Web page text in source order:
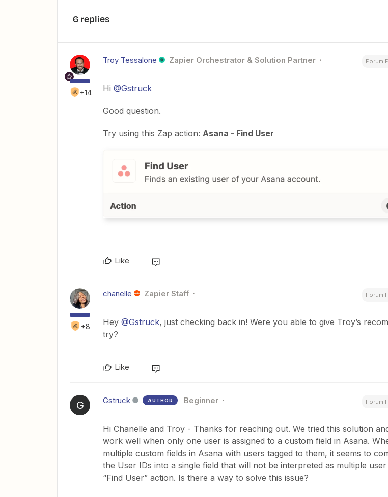
6 replies
+14
Troy Tessalone Zapier Orchestrator & Solution Partner
Hi @Gstruck
Good question.
Try using this Zap action: Asana - Find User
Like
+8
chanelle Zapier Staff
Hey @Gstruck, just checking back in! Were you able to give Troy’s
try?
Like
G Gstruck AUTHOR Beginner
Hi Chanelle and Troy - Thanks for reaching out. We tried this solution
work well when only one user is assigned to a custom field in Asana.
multiple custom fields in Asana with users tagged to them, it seems to
the User IDs into a single field that will not be interpreted as multiple
“Find User” action. Is there a way to solve this issue?